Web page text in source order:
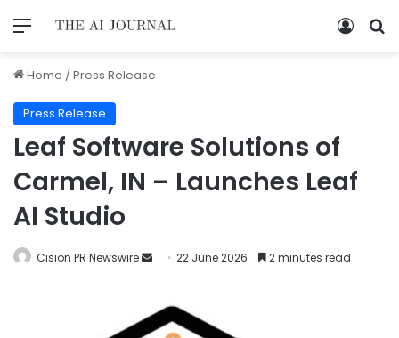
Home /Press Release
Press Release
Leaf Software Solutions of
Carmel, IN – Launches Leaf
AI Studio
Cision PR Newswire 22 June 2026 2 minutes read